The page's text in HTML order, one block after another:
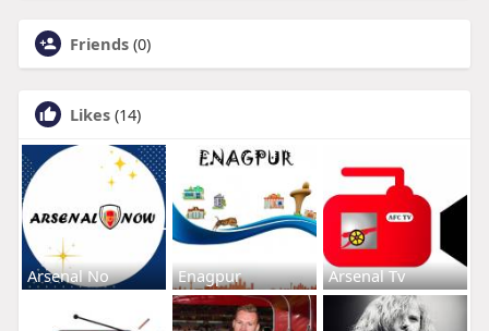
Friends (0)
Likes (14)
Arsenal No Enagpur Arsenal Tv